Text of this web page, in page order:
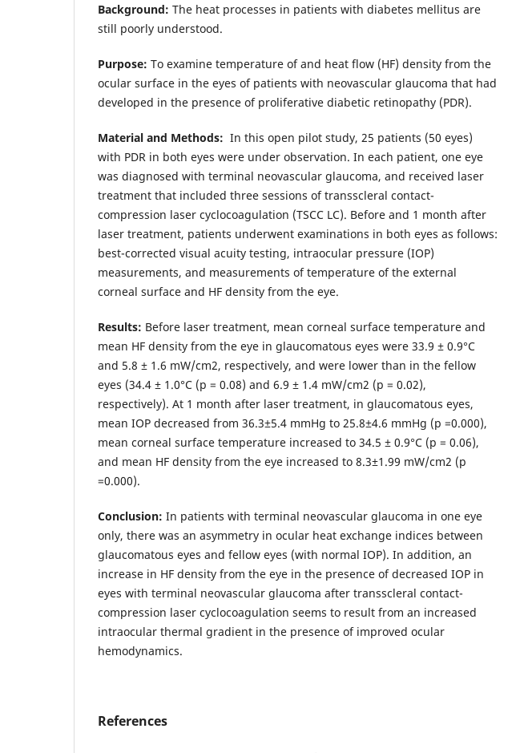
Background: The heat processes in patients with diabetes mellitus are
still poorly understood.
Purpose: To examine temperature of and heat flow (HF) density from the
ocular surface in the eyes of patients with neovascular glaucoma that had
developed in the presence of proliferative diabetic retinopathy (PDR).
Material and Methods: In this open pilot study, 25 patients (50 eyes)
with PDR in both eyes were under observation. In each patient, one eye
was diagnosed with terminal neovascular glaucoma, and received laser
treatment that included three sessions of transscleral contact-
compression laser cyclocoagulation (TSCC LC). Before and 1 month after
laser treatment, patients underwent examinations in both eyes as follows:
best-corrected visual acuity testing, intraocular pressure (IOP)
measurements, and measurements of temperature of the external
corneal surface and HF density from the eye.
Results: Before laser treatment, mean corneal surface temperature and
mean HF density from the eye in glaucomatous eyes were 33.9 ± 0.9°С
and 5.8 ± 1.6 mW/cm2, respectively, and were lower than in the fellow
eyes (34.4 ± 1.0°С (p = 0.08) and 6.9 ± 1.4 mW/cm2 (p = 0.02),
respectively). At 1 month after laser treatment, in glaucomatous eyes,
mean IOP decreased from 36.3±5.4 mmHg to 25.8±4.6 mmHg (p =0.000),
mean corneal surface temperature increased to 34.5 ± 0.9°С (p = 0.06),
and mean HF density from the eye increased to 8.3±1.99 mW/cm2 (p
=0.000).
Conclusion: In patients with terminal neovascular glaucoma in one eye
only, there was an asymmetry in ocular heat exchange indices between
glaucomatous eyes and fellow eyes (with normal IOP). In addition, an
increase in HF density from the eye in the presence of decreased IOP in
eyes with terminal neovascular glaucoma after transscleral contact-
compression laser cyclocoagulation seems to result from an increased
intraocular thermal gradient in the presence of improved ocular
hemodynamics.
References